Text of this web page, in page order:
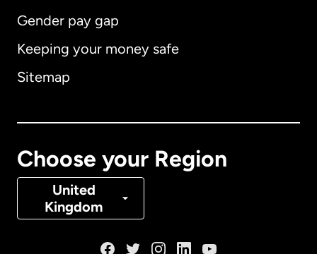
Gender pay gap
Keeping your money safe
Sitemap
Choose your Region
United
Kingdom
Australia
Denmark